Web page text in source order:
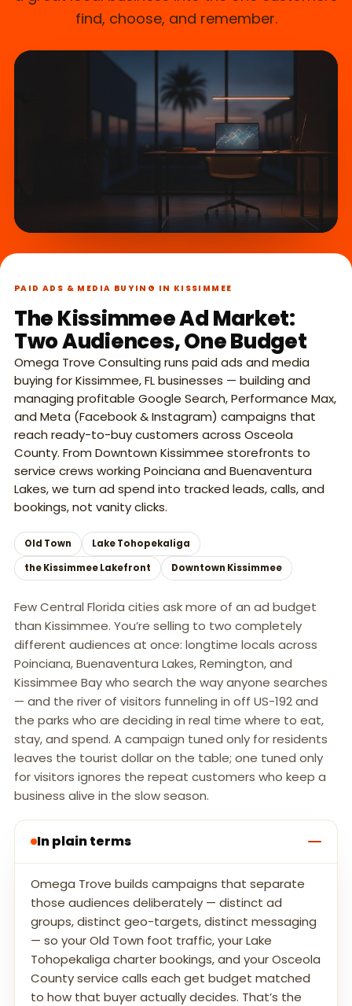
find, choose, and remember.
in 45 seconds.
►
PAID ADS & MEDIA BUYING IN KISSIMMEE
The Kissimmee Ad Market:
Two Audiences, One Budget
Omega Trove Consulting runs paid ads and media
buying for Kissimmee, FL businesses — building and
managing profitable Google Search, Performance Max,
and Meta (Facebook & Instagram) campaigns that
reach ready-to-buy customers across Osceola
County. From Downtown Kissimmee storefronts to
service crews working Poinciana and Buenaventura
Lakes, we turn ad spend into tracked leads, calls, and
bookings, not vanity clicks.
Old Town
Lake Tohopekaliga
the Kissimmee Lakefront
Downtown Kissimmee
Few Central Florida cities ask more of an ad budget
than Kissimmee. You’re selling to two completely
different audiences at once: longtime locals across
Poinciana, Buenaventura Lakes, Remington, and
Kissimmee Bay who search the way anyone searches
— and the river of visitors funneling in off US-192 and
the parks who are deciding in real time where to eat,
stay, and spend. A campaign tuned only for residents
leaves the tourist dollar on the table; one tuned only
for visitors ignores the repeat customers who keep a
business alive in the slow season.
In plain terms
Omega Trove builds campaigns that separate
those audiences deliberately — distinct ad
groups, distinct geo-targets, distinct messaging
— so your Old Town foot traffic, your Lake
Tohopekaliga charter bookings, and your Osceola
County service calls each get budget matched
to how that buyer actually decides. That’s the